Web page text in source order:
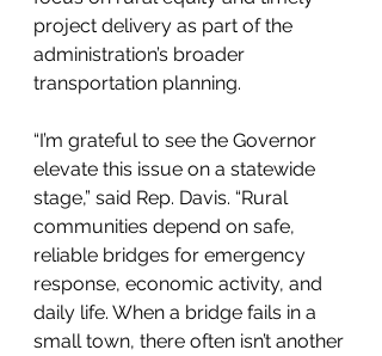
project delivery as part of the
administration’s broader
transportation planning.
“I’m grateful to see the Governor
elevate this issue on a statewide
stage,” said Rep. Davis. “Rural
communities depend on safe,
reliable bridges for emergency
response, economic activity, and
daily life. When a bridge fails in a
small town, there often isn’t another